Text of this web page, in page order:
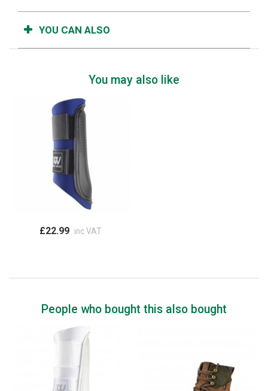
YOU CAN ALSO
You may also like
£22.99 inc VAT
People who bought this also bought